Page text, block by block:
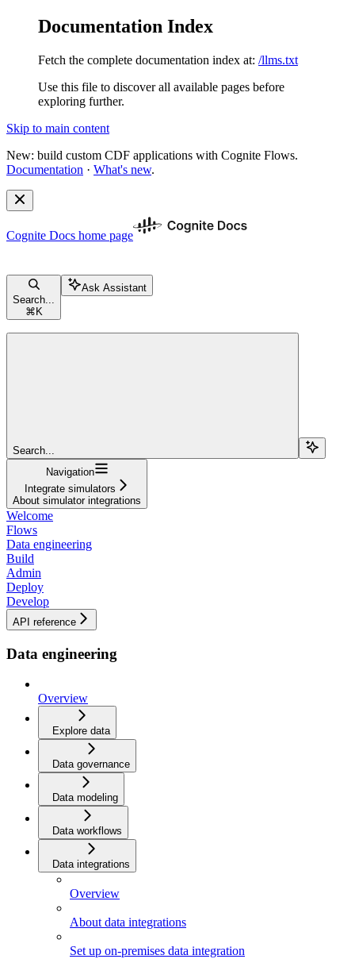
Documentation Index
Fetch the complete documentation index at: /llms.txt
Use this file to discover all available pages before
exploring further.
Skip to main content
New: build custom CDF applications with Cognite Flows.
Documentation · What's new.
Cognite Docs home page
Search...
⌘ K
Ask Assistant
Search...
Navigation
Integrate simulators
About simulator integrations
Welcome
Flows
Data engineering
Build
Admin
Deploy
Develop
API reference
Data engineering
Overview
Explore data
Data governance
Data modeling
Data workflows
Data integrations
Overview
About data integrations
Set up on-premises data integration